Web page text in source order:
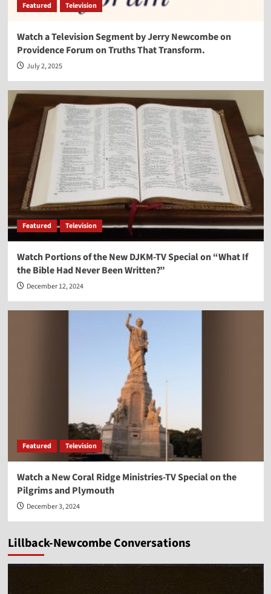
Featured Television
Watch a Television Segment by Jerry Newcombe on
Providence Forum on Truths That Transform.
July 2, 2025
Featured Television
Watch Portions of the New DJKM-TV Special on “What If
the Bible Had Never Been Written?”
December 12, 2024
Featured Television
Watch a New Coral Ridge Ministries-TV Special on the
Pilgrims and Plymouth
December 3, 2024
Lillback-Newcombe Conversations